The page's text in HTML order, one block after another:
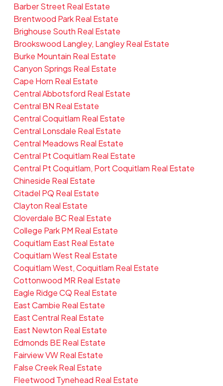
Barber Street Real Estate
Brentwood Park Real Estate
Brighouse South Real Estate
Brookswood Langley, Langley Real Estate
Burke Mountain Real Estate
Canyon Springs Real Estate
Cape Horn Real Estate
Central Abbotsford Real Estate
Central BN Real Estate
Central Coquitlam Real Estate
Central Lonsdale Real Estate
Central Meadows Real Estate
Central Pt Coquitlam Real Estate
Central Pt Coquitlam, Port Coquitlam Real Estate
Chineside Real Estate
Citadel PQ Real Estate
Clayton Real Estate
Cloverdale BC Real Estate
College Park PM Real Estate
Coquitlam East Real Estate
Coquitlam West Real Estate
Coquitlam West, Coquitlam Real Estate
Cottonwood MR Real Estate
Eagle Ridge CQ Real Estate
East Cambie Real Estate
East Central Real Estate
East Newton Real Estate
Edmonds BE Real Estate
Fairview VW Real Estate
False Creek Real Estate
Fleetwood Tynehead Real Estate